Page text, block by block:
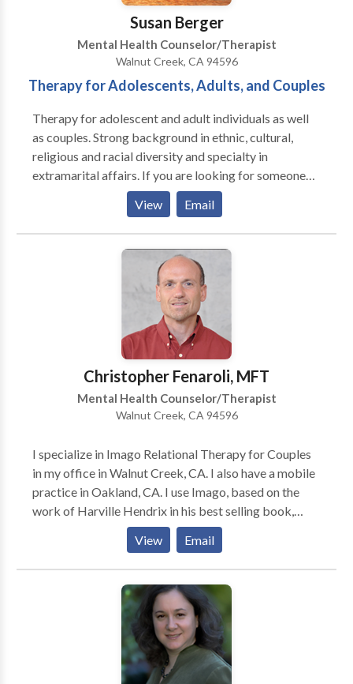
rediscover joy in their lives and relationships. I offer
free tests for depression and anxiety.
Susan Berger
Mental Health Counselor/Therapist
Walnut Creek, CA 94596
Therapy for Adolescents, Adults, and Couples
Therapy for adolescent and adult individuals as well
as couples. Strong background in ethnic, cultural,
religious and racial diversity and specialty in
extramarital affairs. If you are looking for someone
who is welcoming, sensitive, down to earth and who
doesn't use prefabricated techniques but believes in
the healing power of therapeutic relationship we just
might be a great fit. Offices in San Francisco and
View Email
Christopher Fenaroli, MFT
Mental Health Counselor/Therapist
Walnut Creek, CA 94596
I specialize in Imago Relational Therapy for Couples
in my office in Walnut Creek, CA. I also have a mobile
practice in Oakland, CA. I use Imago, based on the
work of Harville Hendrix in his best selling book,
"Getting the Love that you Want - A Guide for
Couples", to help couples understand the unconscious
blocks that keep them from relating in healthy ways.
These challenges often are related to developmental
wounds that both partners share. I help partners
become more conscious of these challenges that lead
to defensive behaviors between them. Imago works
and I love using it to help my clients grow. I also work
View Email